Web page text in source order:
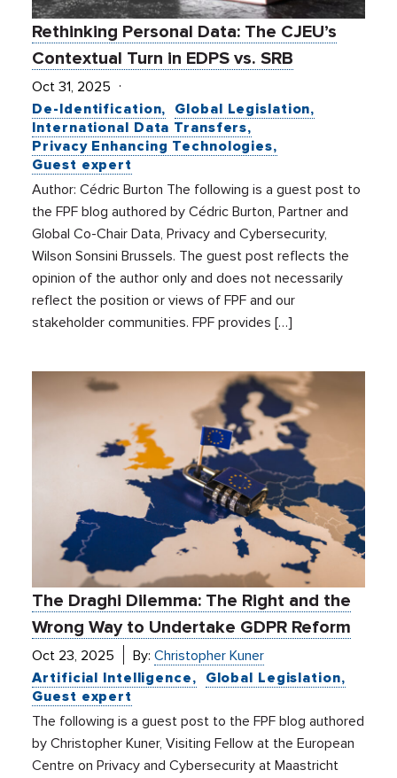
Rethinking Personal Data: The CJEU’s
Contextual Turn in EDPS vs. SRB
Oct 31, 2025
De-Identification
Global Legislation
International Data Transfers
Privacy Enhancing Technologies
Guest expert
Author: Cédric Burton The following is a guest post to
the FPF blog authored by Cédric Burton, Partner and
Global Co-Chair Data, Privacy and Cybersecurity,
Wilson Sonsini Brussels. The guest post reflects the
opinion of the author only and does not necessarily
reflect the position or views of FPF and our
stakeholder communities. FPF provides […]
The Draghi Dilemma: The Right and the
Wrong Way to Undertake GDPR Reform
Oct 23, 2025 By:Christopher Kuner
Artificial Intelligence
Global Legislation
Guest expert
The following is a guest post to the FPF blog authored
by Christopher Kuner, Visiting Fellow at the European
Centre on Privacy and Cybersecurity at Maastricht